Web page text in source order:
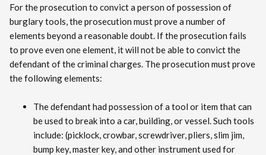
For the prosecution to convict a person of possession of
burglary tools, the prosecution must prove a number of
elements beyond a reasonable doubt. If the prosecution fails
to prove even one element, it will not be able to convict the
defendant of the criminal charges. The prosecution must prove
the following elements:
The defendant had possession of a tool or item that can
be used to break into a car, building, or vessel. Such tools
include: (picklock, crowbar, screwdriver, pliers, slim jim,
bump key, master key, and other instrument used for